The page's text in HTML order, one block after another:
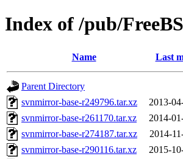
Index of /pub/
Name Last
Parent Directory
svnmirror-base-r249796.tar.xz
2013-
svnmirror-base-r261170.tar.xz
2014-
svnmirror-base-r274187.tar.xz
2014-
svnmirror-base-r290116.tar.xz
2015-